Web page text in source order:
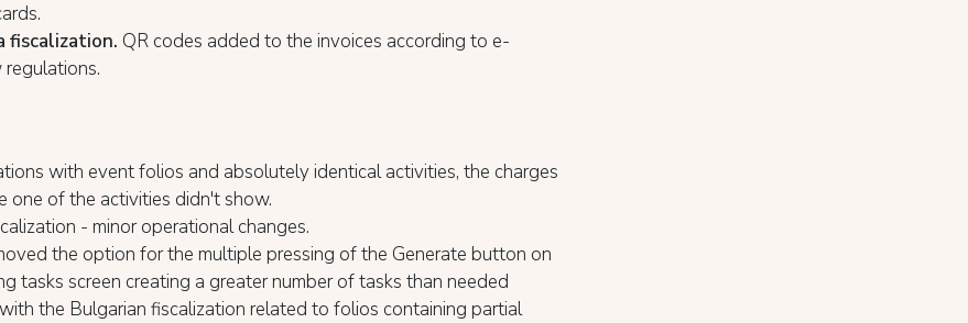
fiscalization. QR codes added to the invoices according to e-
with event folios and absolutely identical activities, the charges
one of the activities didn't show.
- minor operational changes.
the option for the multiple pressing of the Generate button on
tasks screen creating a greater number of tasks than needed
the Bulgarian fiscalization related to folios containing partial